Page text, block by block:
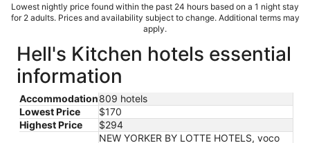
Lowest nightly price found within the past 24 hours based on a 1 night stay
for 2 adults. Prices and availability subject to change. Additional terms may
apply.
Hell's Kitchen hotels essential
information
Accommodation809 hotels
Lowest Price
$170
Highest Price
$294
NEW YORKER BY LOTTE HOTELS, voco